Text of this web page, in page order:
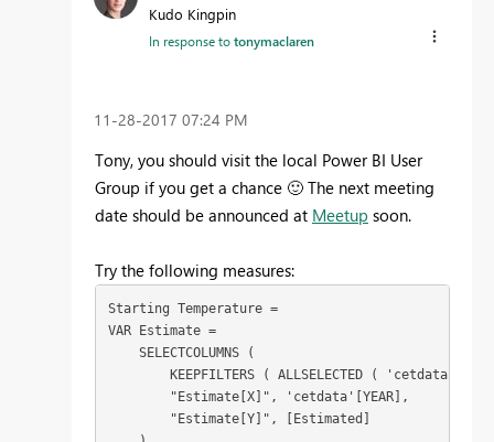
Kudo Kingpin
In response totonymaclaren
‎11-28-2017 07:24 PM
Tony, you should visit the local Power BI User
Group if you get a chance 🙂 The next meeting
date should be announced at Meetup soon.
Try the following measures:
Starting Temperature =
VAR Estimate =
    SELECTCOLUMNS (
KEEPFILTERS ( ALLSELECTED (
        "Estimate[X]", 'cetdata'[YEAR],
        "Estimate[Y]", [Estimated]